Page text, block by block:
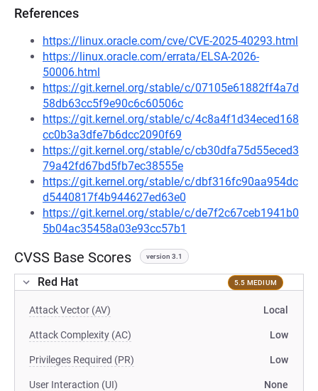
References
https://linux.oracle.com/cve/CVE-2025-40293.html
https://linux.oracle.com/errata/ELSA-2026-
50006.html
https://git.kernel.org/stable/c/07105e61882ff4a7d
58db63cc5f9e90c6c60506c
https://git.kernel.org/stable/c/4c8a4f1d34eced168
cc0b3a3dfe7b6dcc2090f69
https://git.kernel.org/stable/c/cb30dfa75d55eced3
79a42fd67bd5fb7ec38555e
https://git.kernel.org/stable/c/dbf316fc90aa954dc
d5440817f4b944627ed63e0
https://git.kernel.org/stable/c/de7f2c67ceb1941b0
5b04ac35458a03e93cc57b1
CVSS Base Scores version 3.1
Red Hat 5.5 MEDIUM
Attack Vector (AV) Local
Attack Complexity (AC) Low
Privileges Required (PR) Low
User Interaction (UI) None